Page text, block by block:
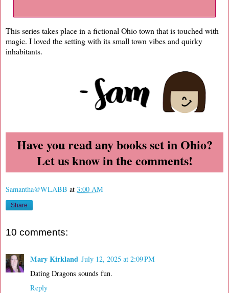
This series takes place in a fictional Ohio town that is touched with
magic. I loved the setting with its small town vibes and quirky
inhabitants.
Have you read any books set in Ohio?
Let us know in the comments!
Samantha@WLABB at 3:00 AM
Share
10 comments:
Mary Kirkland July 12, 2025 at 2:09 PM
Dating Dragons sounds fun.
Reply